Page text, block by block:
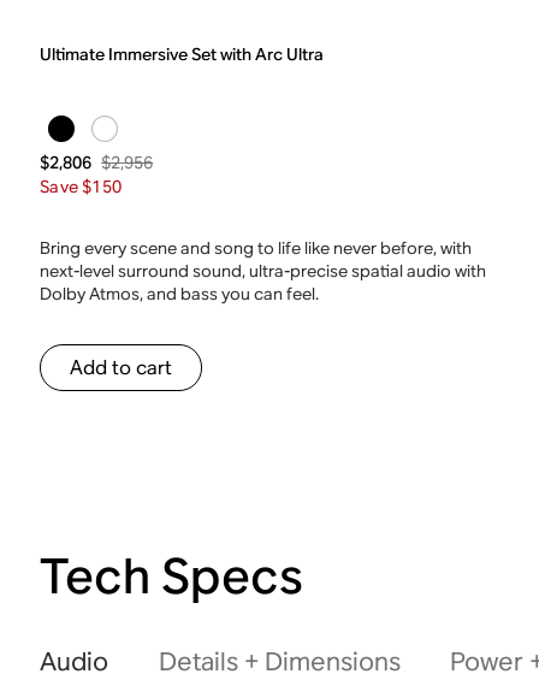
Ultimate Immersive Set with Arc Ultra
$2,806 $2,956
Save $150
Bring every scene and song to life like never before, with
next-level surround sound, ultra-precise spatial audio with
Dolby Atmos, and bass you can feel.
Add to cart
Tech Specs
Audio Details + Dimensions Power